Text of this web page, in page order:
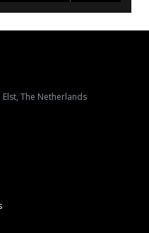
Elst, The Netherlands